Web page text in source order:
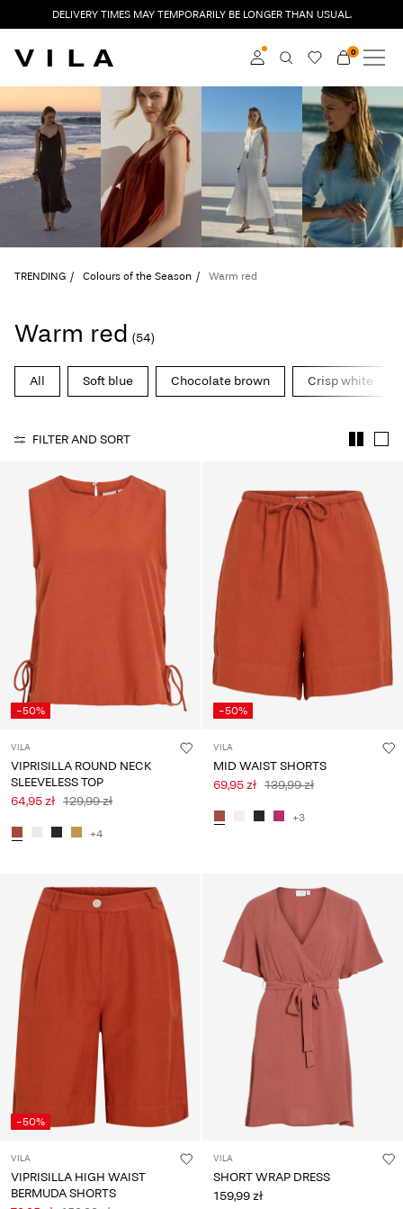
DELIVERY TIMES MAY TEMPORARILY BE LONGER THAN USUAL.
Log in
Become a member
Learn more about VILA
Club
0
NEW IN
CLOTHING
TRENDING
VILA CLUB
ROUGE EDIT
Log
in
questions?
About
Us
Poland
English
TRENDING Colours of the Season Warm red
Warm red (54)
All Soft blue Chocolate brown Crisp white
FILTER AND SORT
-50%
VILA
VIPRISILLA ROUND NECK
SLEEVELESS TOP
64,95 zł 129,99 zł
+4
-50%
VILA
MID WAIST SHORTS
69,95 zł 139,99 zł
+3
-50%
VILA
VIPRISILLA HIGH WAIST
BERMUDA SHORTS
VILA
SHORT WRAP DRESS
159,99 zł